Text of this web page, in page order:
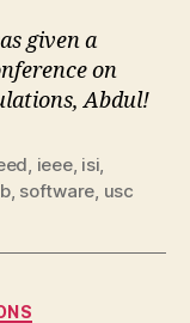
given a
on
Abdul!
ieee, isi
, software usc